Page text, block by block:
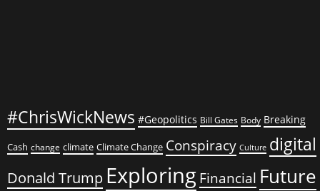
#ChrisWickNews #Geopolitics Bill Gates Body Breaking
Cash change climate Climate Change Conspiracy Culture digital
Donald Trump Exploring Financial Future